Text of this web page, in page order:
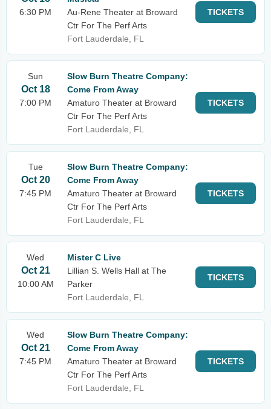
6:30 PM
Au-Rene Theater at Broward
Ctr For The Perf Arts
Fort Lauderdale, FL
TICKETS
Sun
Oct 18
7:00 PM
Slow Burn Theatre Company:
Come From Away
Amaturo Theater at Broward
Ctr For The Perf Arts
Fort Lauderdale, FL
TICKETS
Tue
Oct 20
7:45 PM
Slow Burn Theatre Company:
Come From Away
Amaturo Theater at Broward
Ctr For The Perf Arts
Fort Lauderdale, FL
TICKETS
Wed
Oct 21
10:00 AM
Mister C Live
Lillian S. Wells Hall at The
Parker
Fort Lauderdale, FL
TICKETS
Wed
Oct 21
7:45 PM
Slow Burn Theatre Company:
Come From Away
Amaturo Theater at Broward
Ctr For The Perf Arts
Fort Lauderdale, FL
TICKETS